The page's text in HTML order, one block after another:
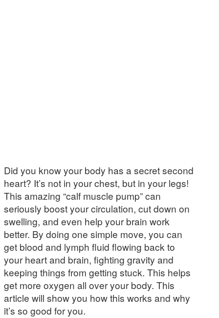
Did you know your body has a secret second
heart? It’s not in your chest, but in your legs!
This amazing “calf muscle pump” can
seriously boost your circulation, cut down on
swelling, and even help your brain work
better. By doing one simple move, you can
get blood and lymph fluid flowing back to
your heart and brain, fighting gravity and
keeping things from getting stuck. This helps
get more oxygen all over your body. This
article will show you how this works and why
it’s so good for you.